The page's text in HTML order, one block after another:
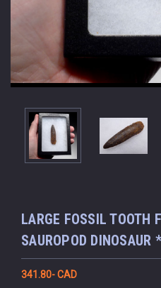
LARGE FOSSIL TOOTH
SAUROPOD DINOSAUR
341.80- CAD